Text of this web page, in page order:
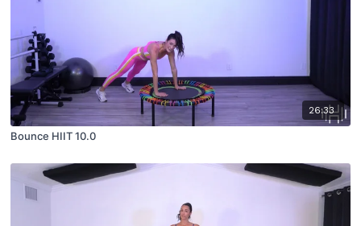
26:33
Bounce HIIT 10.0